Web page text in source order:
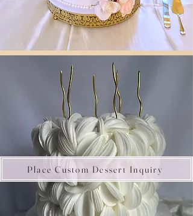
Place Custom Dessert Inquiry